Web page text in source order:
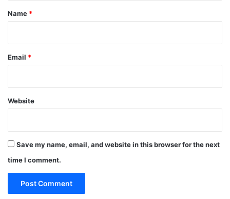
*
Name *
Email *
Website
Save my name, email, and website in this browser for the next
time I comment.